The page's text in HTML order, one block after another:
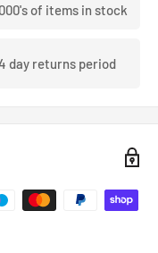
non-corroding
Standard.
of items in stock
day returns period